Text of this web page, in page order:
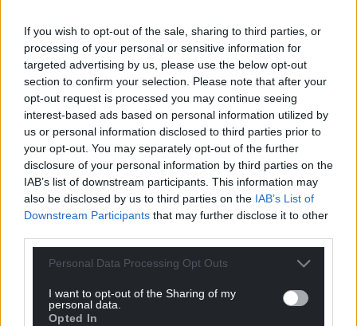
If you wish to opt-out of the sale, sharing to third parties, or
processing of your personal or sensitive information for
targeted advertising by us, please use the below opt-out
section to confirm your selection. Please note that after your
opt-out request is processed you may continue seeing
interest-based ads based on personal information utilized by
us or personal information disclosed to third parties prior to
your opt-out. You may separately opt-out of the further
disclosure of your personal information by third parties on the
IAB’s list of downstream participants. This information may
also be disclosed by us to third parties on the IAB’s List of
Downstream Participants that may further disclose it to other
Personal Data Processing Opt Outs
I want to opt-out of the Sharing of my
personal data.
Opted In
In what is set to be a frenzied few days for UK
politics, Mr Johnson’s successor will be announced
on Monday, taking over as prime minister the
following day.
Mr Johnson and his successor will go to Balmoral,
rather than Buckingham Palace, for the
appointment of the new prime minister on
Tuesday, in a break from tradition.
The Queen will receive Mr Johnson on Tuesday at
tender his resignation.
Tory leader, where she or he will be invited to form a
government.